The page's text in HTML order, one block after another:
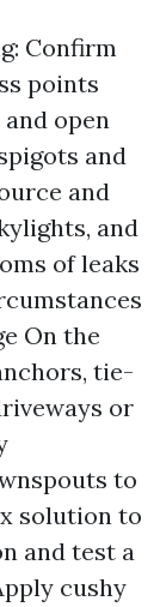
Confirm
points
open
and
and
and
of leaks
On the
tie-
or
to
solution to
and test a
cushy